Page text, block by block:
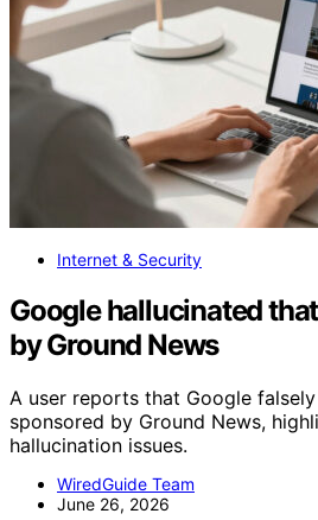
Internet & Security
Google hallucinated
by Ground News
A user reports that Google
sponsored by Ground News,
hallucination issues.
WiredGuide Team
June 26, 2026